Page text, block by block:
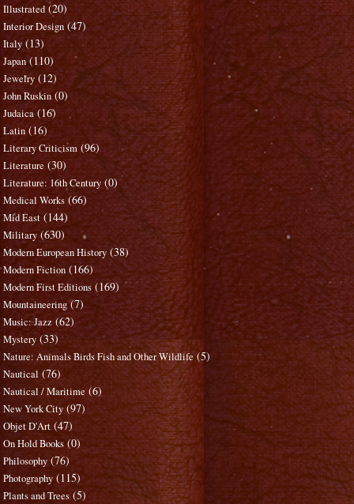
Illustrated (20)
Interior Design (47)
Italy (13)
Japan (110)
Jewelry (12)
John Ruskin (0)
Judaica (16)
Latin (16)
Literary Criticism (96)
Literature (30)
Literature: 16th Century (0)
Medical Works (66)
Mid East (144)
Military (630)
Modern European History (38)
Modern Fiction (166)
Modern First Editions (169)
Mountaineering (7)
Music: Jazz (62)
Mystery (33)
Nature: Animals Birds Fish and Other Wildlife (5)
Nautical (76)
Nautical / Maritime (6)
New York City (97)
Objet D'Art (47)
On Hold Books (0)
Philosophy (76)
Photography (115)
Plants and Trees (5)